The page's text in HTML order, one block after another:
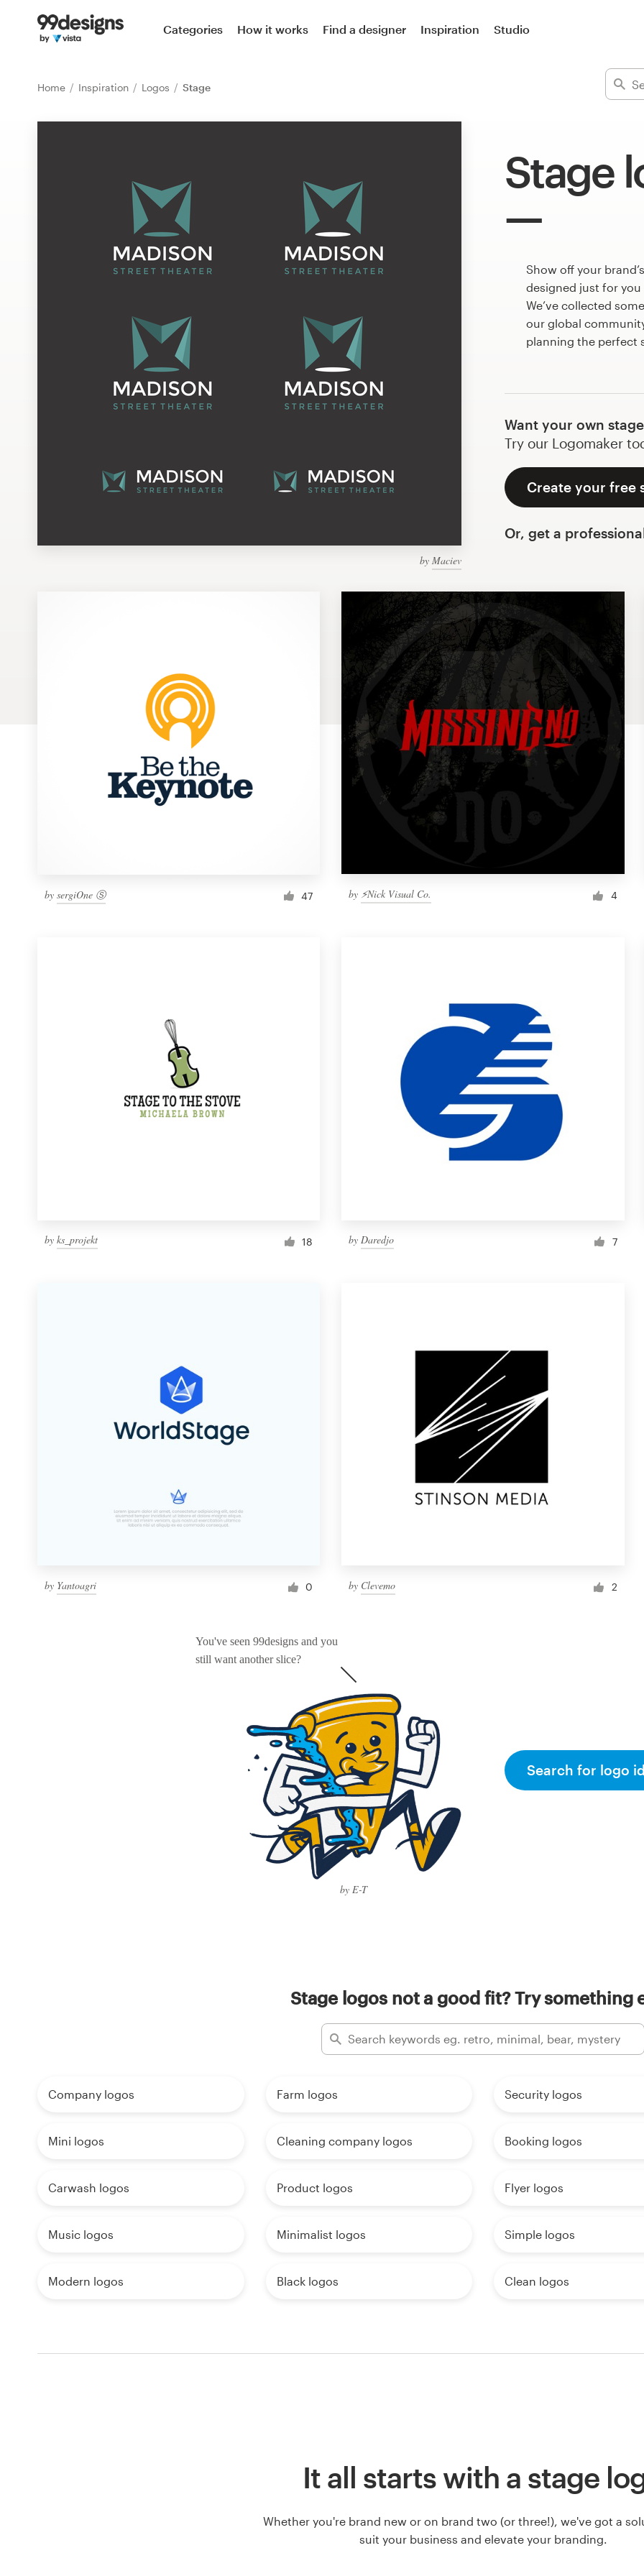
Categories How it works Find a designer Inspiration Studio
Home Inspiration Logos Stage
Stage
by Maciev
Show off your
designed just for you
We’ve collected
our global
planning the perfect
Want your own
Try our Logomaker
Create your free
Or, get a
by sergiOne Ⓢ 47 by ⚡Nick Visual Co. 4
by ks_projekt 18 byDaredjo 7
by Yantoagri 0 by Clevemo 2
You've seen 99designs and you
still want another slice?
by E-T
Search for logo
Stage logos not a good fit? Try something
Company logos Farm logos Security logos
Mini logos Cleaning company logos Booking logos
Carwash logos Product logos Flyer logos
Music logos Minimalist logos Simple logos
Modern logos Black logos Clean logos
It all starts with a stage
Whether you're brand new or on brand two (or three!), we've got a
suit your business and elevate your branding.
Home
99designs Studio
Browse all categories
1 800 513 1678